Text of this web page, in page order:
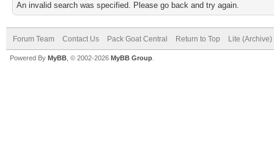
An invalid search was specified. Please go back and try again.
Forum Team Contact Us Pack Goat Central Return to Top Lite
Powered By MyBB , © 2002-2026 MyBB Group